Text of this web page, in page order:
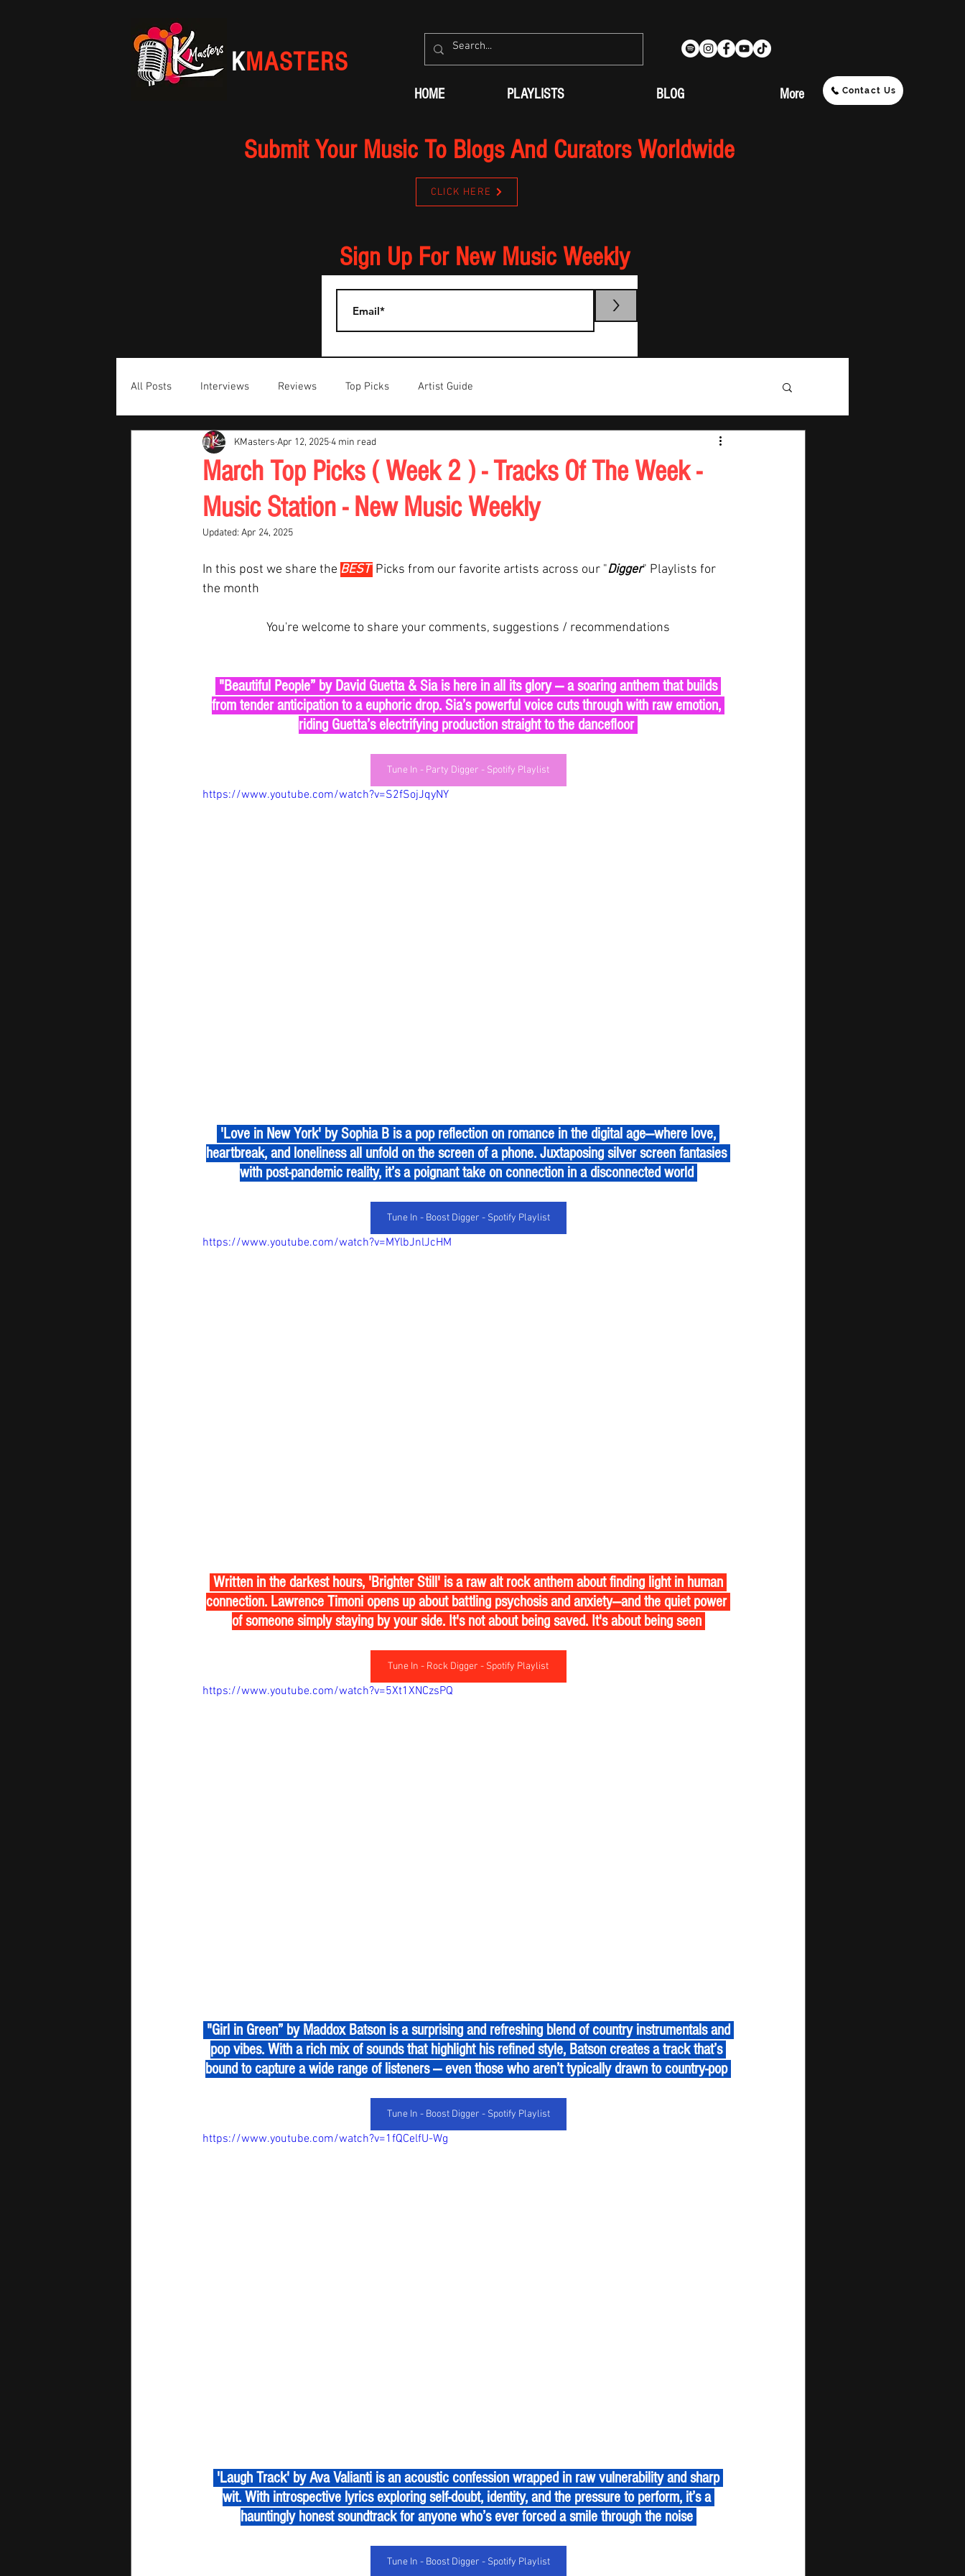
KMASTERS
HOME PLAYLISTS BLOG More Contact Us
Submit Your Music To Blogs And Curators Worldwide
CLICK HERE
Sign Up For New Music Weekly
>
All Posts Interviews Reviews Top Picks Artist Guide
March Top Picks ( Week 2 ) - Tracks Of The Week -
Music Station - New Music Weekly
KMasters Apr 12, 20254 min read
Updated: Apr 24, 2025
In this post we share the BEST Picks from our favorite artists across our "Digger" Playlists for
the month
You're welcome to share your comments, suggestions / recommendations
from tender anticipation to a euphoric drop. Sia’s powerful voice cuts through with raw emotion,
riding Guetta’s electrifying production straight to the dancefloor
Tune In - Party Digger - Spotify Playlist
https://www.youtube.com/watch?v=S2fSojJqyNY
heartbreak, and loneliness all unfold on the screen of a phone. Juxtaposing silver screen fantasies
with post-pandemic reality, it’s a poignant take on connection in a disconnected world
Tune In - Boost Digger - Spotify Playlist
https://www.youtube.com/watch?v=MYlbJnlJcHM
connection. Lawrence Timoni opens up about battling psychosis and anxiety—and the quiet power
of someone simply staying by your side. It's not about being saved. It's about being seen
Tune In - Rock Digger - Spotify Playlist
https://www.youtube.com/watch?v=5Xt1XNCzsPQ
pop vibes. With a rich mix of sounds that highlight his refined style, Batson creates a track that’s
bound to capture a wide range of listeners — even those who aren’t typically drawn to country-pop
Tune In - Boost Digger - Spotify Playlist
https://www.youtube.com/watch?v=1fQCelfU-Wg
wit. With introspective lyrics exploring self-doubt, identity, and the pressure to perform, it’s a
hauntingly honest soundtrack for anyone who’s ever forced a smile through the noise
Tune In - Boost Digger - Spotify Playlist